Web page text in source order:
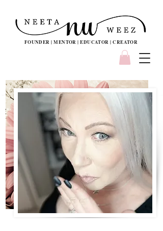
FOUNDER | MENTOR | EDUCATOR | CREATOR